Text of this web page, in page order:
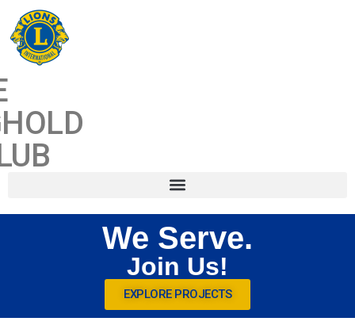
CONTENT
We Serve.
Join Us!
EXPLORE PROJECTS